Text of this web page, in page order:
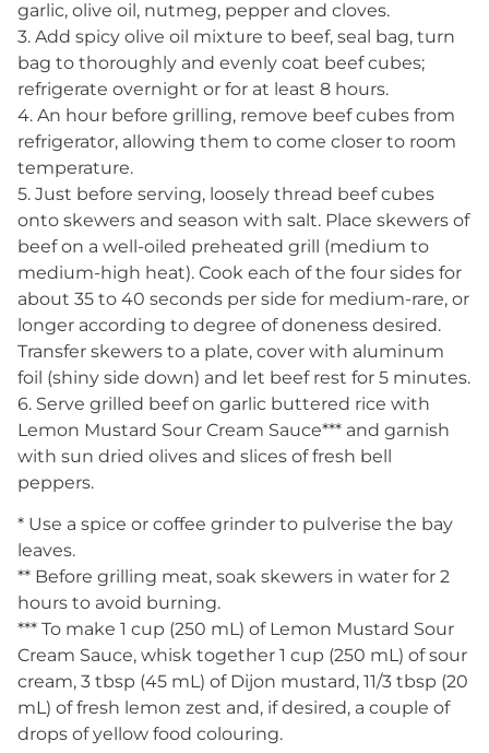
garlic, olive oil, nutmeg, pepper and cloves.
3. Add spicy olive oil mixture to beef, seal bag, turn
bag to thoroughly and evenly coat beef cubes;
refrigerate overnight or for at least 8 hours.
4. An hour before grilling, remove beef cubes from
refrigerator, allowing them to come closer to room
temperature.
5. Just before serving, loosely thread beef cubes
onto skewers and season with salt. Place skewers of
beef on a well-oiled preheated grill (medium to
medium-high heat). Cook each of the four sides for
about 35 to 40 seconds per side for medium-rare, or
longer according to degree of doneness desired.
Transfer skewers to a plate, cover with aluminum
foil (shiny side down) and let beef rest for 5 minutes.
6. Serve grilled beef on garlic buttered rice with
Lemon Mustard Sour Cream Sauce*** and garnish
with sun dried olives and slices of fresh bell
peppers.
* Use a spice or coffee grinder to pulverise the bay
leaves.
** Before grilling meat, soak skewers in water for 2
hours to avoid burning.
*** To make 1 cup (250 mL) of Lemon Mustard Sour
Cream Sauce, whisk together 1 cup (250 mL) of sour
cream, 3 tbsp (45 mL) of Dijon mustard, 11/3 tbsp (20
mL) of fresh lemon zest and, if desired, a couple of
drops of yellow food colouring.